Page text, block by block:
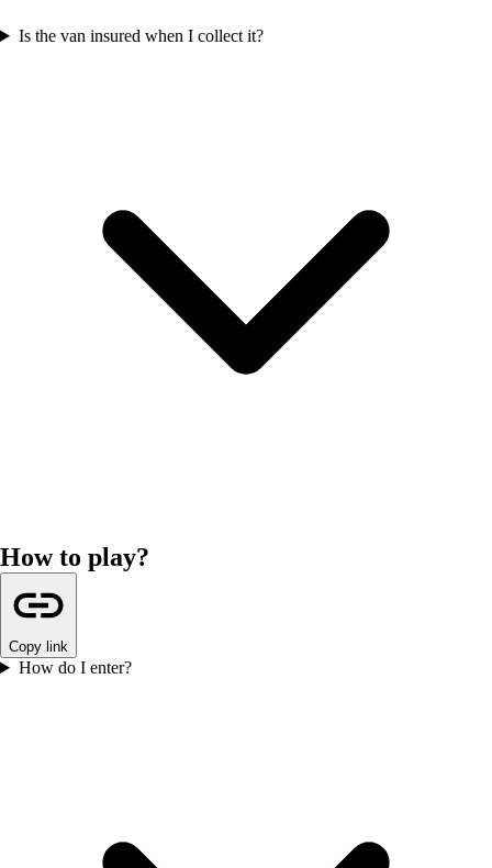
Is the van insured when I collect it?
How to play?
Copy link
How do I enter?